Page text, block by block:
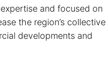
and focused on
the region’s collective
developments and